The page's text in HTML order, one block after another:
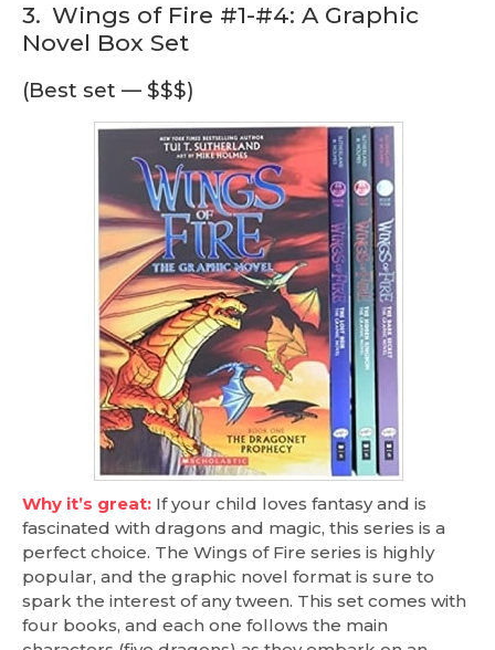
3. Wings of Fire #1-#4: A Graphic
Novel Box Set
(Best set — $$$)
Why it’s great: If your child loves fantasy and is
fascinated with dragons and magic, this series is a
perfect choice. The Wings of Fire series is highly
popular, and the graphic novel format is sure to
spark the interest of any tween. This set comes with
four books, and each one follows the main